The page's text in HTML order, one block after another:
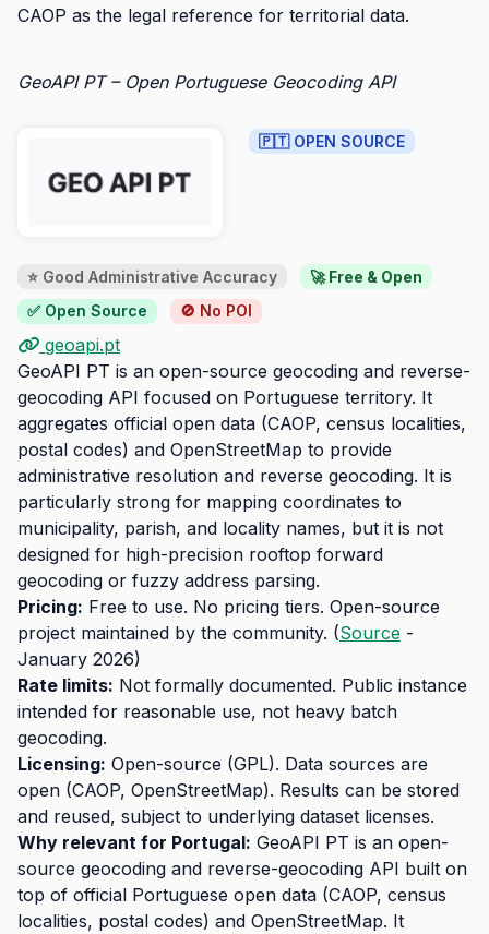
CAOP as the legal reference for territorial data.
GeoAPI PT – Open Portuguese Geocoding API
🇵🇹 OPEN SOURCE
⭐ Good Administrative Accuracy
🚀 Free & Open
✅ Open Source
🚫 No POI
geoapi.pt
GeoAPI PT is an open-source geocoding and reverse-
geocoding API focused on Portuguese territory. It
aggregates official open data (CAOP, census localities,
postal codes) and OpenStreetMap to provide
administrative resolution and reverse geocoding. It is
particularly strong for mapping coordinates to
municipality, parish, and locality names, but it is not
designed for high-precision rooftop forward
geocoding or fuzzy address parsing.
Pricing: Free to use. No pricing tiers. Open-source
project maintained by the community. (Source -
January 2026)
Rate limits: Not formally documented. Public instance
intended for reasonable use, not heavy batch
geocoding.
Licensing: Open-source (GPL). Data sources are
open (CAOP, OpenStreetMap). Results can be stored
and reused, subject to underlying dataset licenses.
Why relevant for Portugal: GeoAPI PT is an open-
source geocoding and reverse-geocoding API built on
top of official Portuguese open data (CAOP, census
localities, postal codes) and OpenStreetMap. It